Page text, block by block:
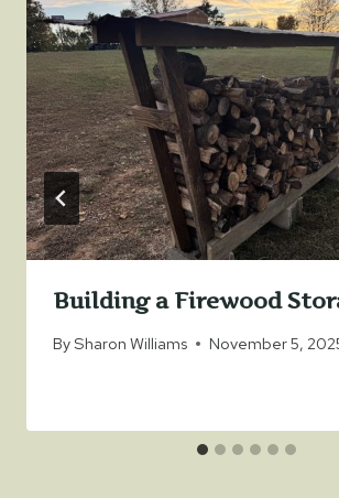
Building a Firewood
BySharon Williams November 5,